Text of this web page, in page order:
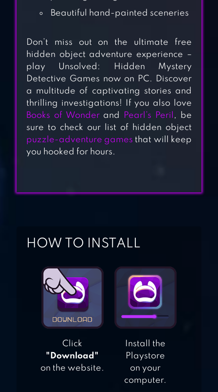
BOOKS OF
WONDER HIDDEN
OBJECTS
PUZZLE QUEST
Beautiful hand-painted sceneries
Don’t miss out on the ultimate free
hidden object adventure experience –
play Unsolved: Hidden Mystery
Detective Games now on PC. Discover
a multitude of captivating stories and
thrilling investigations! If you also love
Books of Wonderand Pearl’s Peril , be
sure to check our list of hidden object
puzzle-adventure games that will keep
you hooked for hours.
HOW TO INSTALL
Click
"Download"
on the website.
Install the
Playstore
on your
computer.